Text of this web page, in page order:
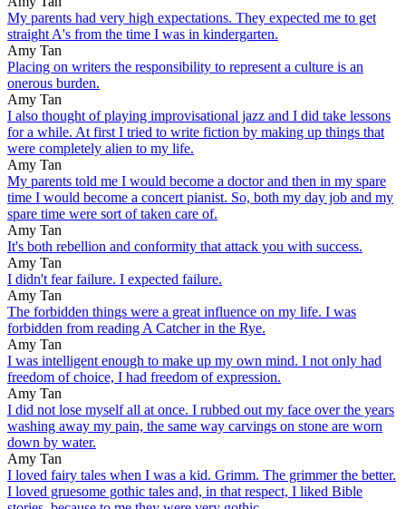
My parents had very high expectations. They expected me to get
straight A's from the time I was in kindergarten.
Amy Tan
Placing on writers the responsibility to represent a culture is an
onerous burden.
Amy Tan
I also thought of playing improvisational jazz and I did take lessons
for a while. At first I tried to write fiction by making up things that
were completely alien to my life.
Amy Tan
My parents told me I would become a doctor and then in my spare
time I would become a concert pianist. So, both my day job and my
spare time were sort of taken care of.
Amy Tan
It's both rebellion and conformity that attack you with success.
Amy Tan
I didn't fear failure. I expected failure.
Amy Tan
The forbidden things were a great influence on my life. I was
forbidden from reading A Catcher in the Rye.
Amy Tan
I was intelligent enough to make up my own mind. I not only had
freedom of choice, I had freedom of expression.
Amy Tan
I did not lose myself all at once. I rubbed out my face over the years
washing away my pain, the same way carvings on stone are worn
down by water.
Amy Tan
I loved fairy tales when I was a kid. Grimm. The grimmer the better.
I loved gruesome gothic tales and, in that respect, I liked Bible